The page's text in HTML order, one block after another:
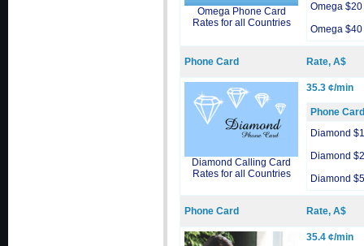
Omega Phone Card
Rates for all Countries
Omega $20
Omega $40
Phone Card Rate, A$
Diamond Calling Card
Rates for all Countries
35.3 ¢/min
Phone Card
Diamond
Diamond
Diamond
Phone Card Rate, A$
35.4 ¢/min